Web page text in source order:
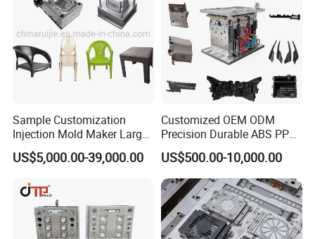
Our team will update the tooling processing to you once
a week.
Sample Customization
Injection Mold Maker Large
Rattan Design PP Garden
Plastic Table Stool Chair
US$5,000.00-39,000.00
Customized OEM ODM
Precision Durable ABS PP
PE PA66 Automotive Car
Home Appliance
Enterior&Exterior Plastic
Parts Component Injection
Mold Mould Molding
Tooling
US$500.00-10,000.00